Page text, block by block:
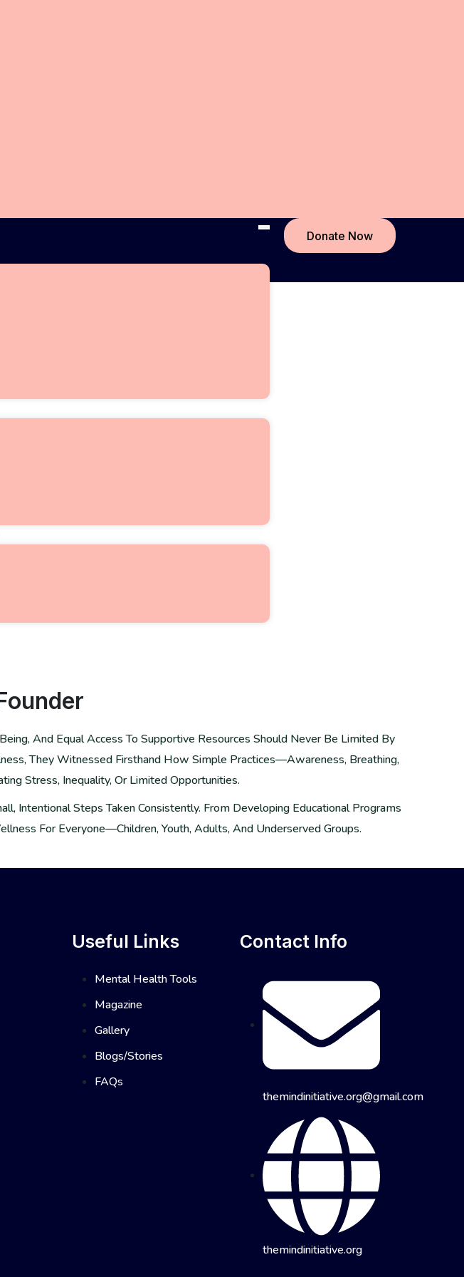
Donate Now
And Equal Access To Supportive Resources Should Never Be Limited By
They Witnessed Firsthand How Simple Practices—Awareness, Breathing,
Stress, Inequality, Or Limited Opportunities.
Intentional Steps Taken Consistently. From Developing Educational Programs
For Everyone—Children, Youth, Adults, And Underserved Groups.
Useful Links
Mental Health Tools
Magazine
Gallery
Blogs/Stories
FAQs
Contact Info
themindinitiative.org@gmail.com
themindinitiative.org